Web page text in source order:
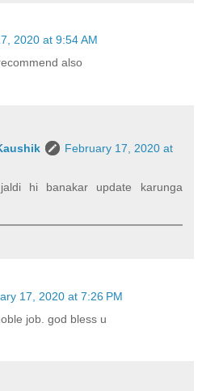
2020 at 9:54 AM
also
February 17, 2020 at
hi banakar update karunga
17, 2020 at 7:26 PM
job. god bless u